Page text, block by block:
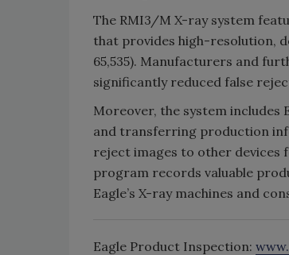
The RMI3/M X-ray system
that provides high-resolution,
65,535). Manufacturers and
significantly reduced false
Moreover, the system includes
and transferring production
reject images to other devices
program records valuable
Eagle’s X-ray machines and
Eagle Product Inspection: